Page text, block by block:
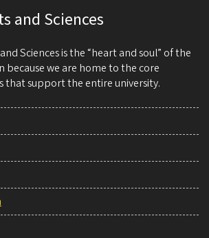
and Sciences
Sciences is the “heart and soul” of the
because we are home to the core
that support the entire university.